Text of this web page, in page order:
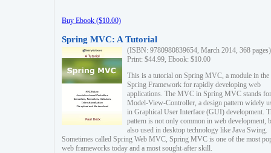
Buy Ebook ($10.00)
Spring MVC: A Tutorial
(ISBN: 9780980839654, March 2014, 368 pages)
Print: $44.99, Ebook: $10.00
This is a tutorial on Spring MVC, a module in the
Spring Framework for rapidly developing web
applications. The MVC in Spring MVC stands for
Model-View-Controller, a design pattern widely
in Graphical User Interface (GUI) development.
pattern is not only common in web development,
also used in desktop technology like Java Swing.
Sometimes called Spring Web MVC, Spring MVC is one of the most
web frameworks today and a most sought-after skill.